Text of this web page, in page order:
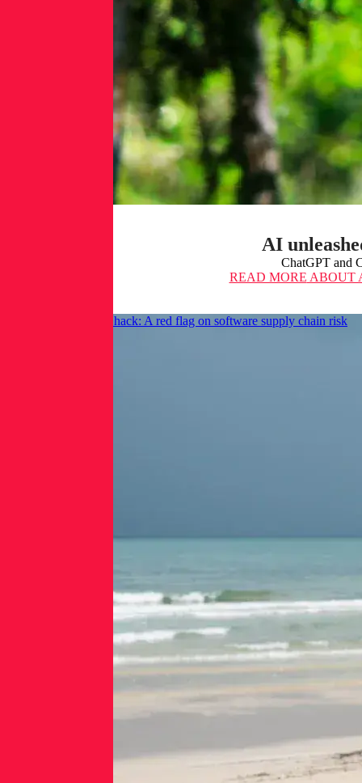
AI
ChatGPT and
READ MORE ABOUT
The CircleCI secrets hack: A red flag on software supply chain risk